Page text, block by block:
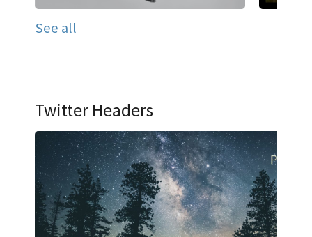
See all
Twitter Headers